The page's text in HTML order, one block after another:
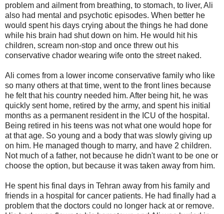
problem and ailment from breathing, to stomach, to liver, Ali
also had mental and psychotic episodes. When better he
would spent his days crying about the things he had done
while his brain had shut down on him. He would hit his
children, scream non-stop and once threw out his
conservative chador wearing wife onto the street naked.
Ali comes from a lower income conservative family who like
so many others at that time, went to the front lines because
he felt that his country needed him. After being hit, he was
quickly sent home, retired by the army, and spent his initial
months as a permanent resident in the ICU of the hospital.
Being retired in his teens was not what one would hope for
at that age. So young and a body that was slowly giving up
on him. He managed though to marry, and have 2 children.
Not much of a father, not because he didn't want to be one or
choose the option, but because it was taken away from him.
He spent his final days in Tehran away from his family and
friends in a hospital for cancer patients. He had finally had a
problem that the doctors could no longer hack at or remove.